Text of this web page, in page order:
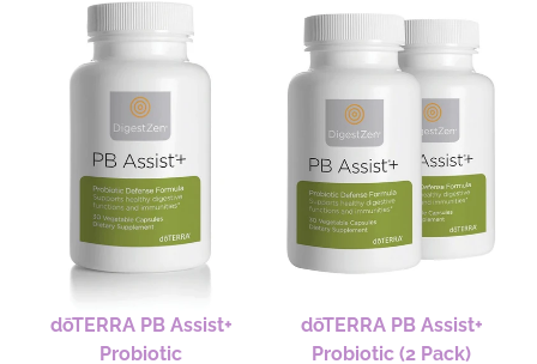
dōTERRA PB Assist+
Probiotic
dōTERRA PB Assist+
Probiotic (2 Pack)